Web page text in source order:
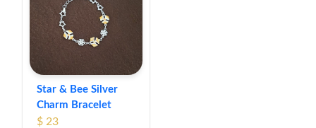
Star & Bee Silver
Charm Bracelet
$ 23